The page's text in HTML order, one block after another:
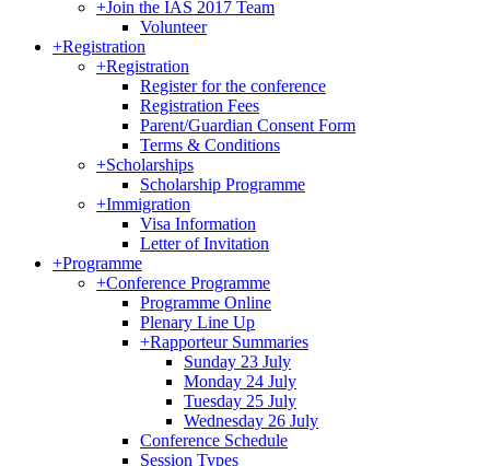
+Join the IAS 2017 Team
Volunteer
+Registration
+Registration
Register for the conference
Registration Fees
Parent/Guardian Consent Form
Terms & Conditions
+Scholarships
Scholarship Programme
+Immigration
Visa Information
Letter of Invitation
+Programme
+Conference Programme
Programme Online
Plenary Line Up
+Rapporteur Summaries
Sunday 23 July
Monday 24 July
Tuesday 25 July
Wednesday 26 July
Conference Schedule
Session Types